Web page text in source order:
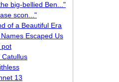
big-bellied Ben..."
scon..."
of a Beautiful Era
Escaped Us
pot
Catullus
13